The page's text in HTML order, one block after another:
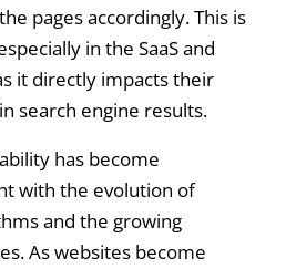
pages accordingly. This is
in the SaaS and
it directly impacts their
search engine results.
has become
with the evolution of
and the growing
As websites become